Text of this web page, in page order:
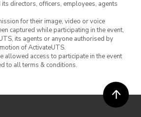
directors, officers, employees, agents
for their image, video or voice
captured while participating in the event,
its agents or anyone authorised by
of ActivateUTS.
allowed access to participate in the event
to all terms & conditions.